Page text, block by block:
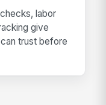
labor
give
trust before